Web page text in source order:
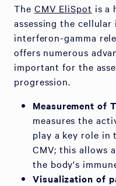
The CMV EliSpot is a
assessing the cellular
interferon-gamma
offers numerous
important for the
progression.
Measurement of
measures the
play a key role in
CMV; this allows
the body's
Visualization of